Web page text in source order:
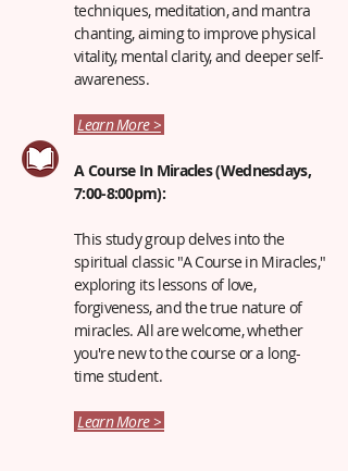
techniques, meditation, and mantra
chanting, aiming to improve physical
vitality, mental clarity, and deeper self-
awareness.
Learn More >
A Course In Miracles (Wednesdays,
7:00-8:00pm):
This study group delves into the
spiritual classic "A Course in Miracles,"
exploring its lessons of love,
forgiveness, and the true nature of
miracles. All are welcome, whether
you're new to the course or a long-
time student.
Learn More >